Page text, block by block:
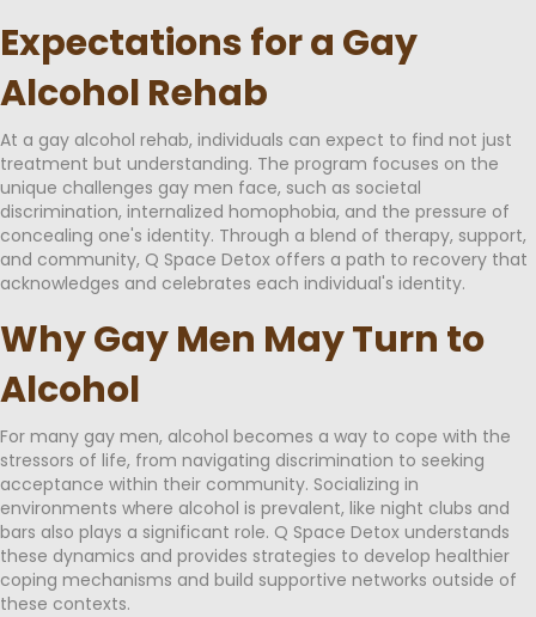
Expectations for a Gay
Alcohol Rehab
At a gay alcohol rehab, individuals can expect to find not just
treatment but understanding. The program focuses on the
unique challenges gay men face, such as societal
discrimination, internalized homophobia, and the pressure of
concealing one's identity. Through a blend of therapy, support,
and community, Q Space Detox offers a path to recovery that
acknowledges and celebrates each individual's identity.
Why Gay Men May Turn to
Alcohol
For many gay men, alcohol becomes a way to cope with the
stressors of life, from navigating discrimination to seeking
acceptance within their community. Socializing in
environments where alcohol is prevalent, like night clubs and
bars also plays a significant role. Q Space Detox understands
these dynamics and provides strategies to develop healthier
coping mechanisms and build supportive networks outside of
these contexts.